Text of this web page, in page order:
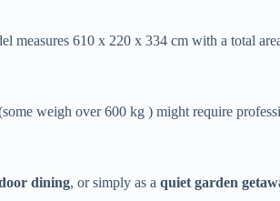
measures 610 x 220 x 334 cm with a total
weigh over 600 kg ) might require
dining​​, or simply as a ​ ​quiet garden